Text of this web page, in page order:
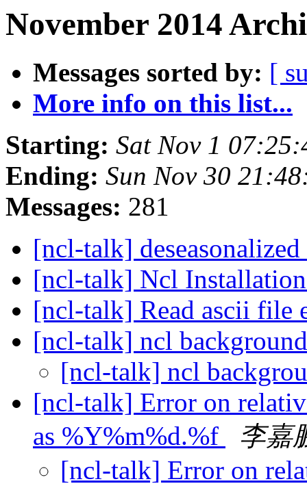
November 2014
Messages sorted by: [
More info on this list...
Starting: Sat Nov 1
Ending: Sun Nov 30
Messages: 281
[ncl-talk]
[ncl-talk] Ncl
[ncl-talk] Read ascii file
[ncl-talk] ncl
[ncl-talk] ncl
[ncl-talk] Error on
as %Y%m%d.%f
李嘉
[ncl-talk] Error on